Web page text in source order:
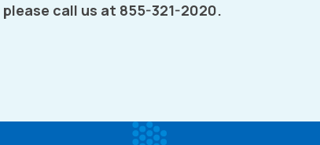
call us at 855-321-2020.